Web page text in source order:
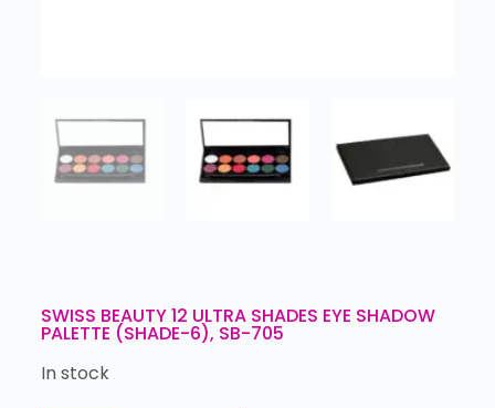
SWISS BEAUTY 12 ULTRA SHADES EYE SHADOW
PALETTE (SHADE-6), SB-705
In stock